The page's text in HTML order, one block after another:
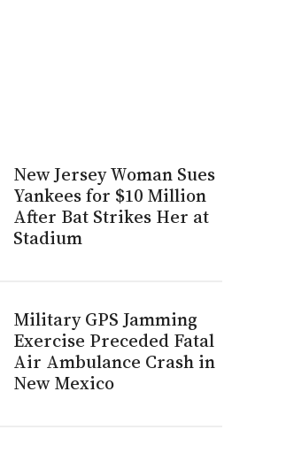
New Jersey Woman Sues
Yankees for $10 Million
After Bat Strikes Her at
Stadium
Military GPS Jamming
Exercise Preceded Fatal
Air Ambulance Crash in
New Mexico